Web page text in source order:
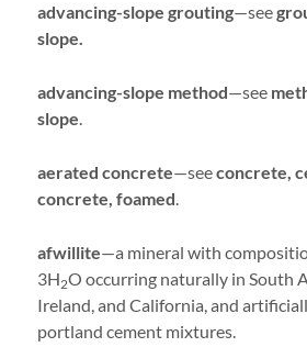
advancing-slope grouting—see
slope.
advancing-slope method—see
slope.
aerated concrete—seeconcrete,
concrete, foamed.
afwillite—a mineral with
3H2O occurring naturally in South
Ireland, and California, and
portland cement mixtures.